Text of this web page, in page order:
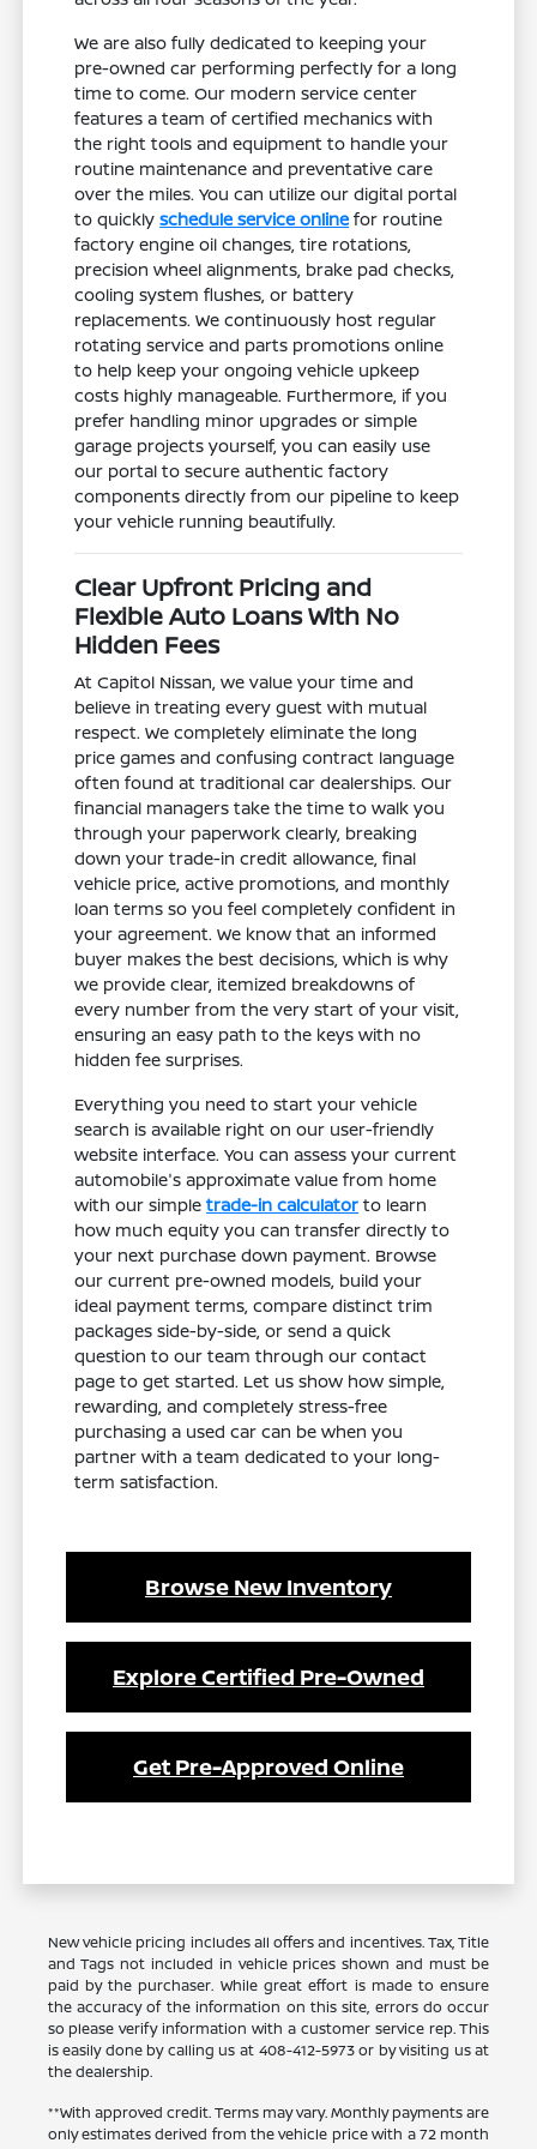
We are also fully dedicated to keeping your
pre-owned car performing perfectly for a long
time to come. Our modern service center
features a team of certified mechanics with
the right tools and equipment to handle your
routine maintenance and preventative care
over the miles. You can utilize our digital portal
to quicklyschedule service online for routine
factory engine oil changes, tire rotations,
precision wheel alignments, brake pad checks,
cooling system flushes, or battery
replacements. We continuously host regular
rotating service and parts promotions online
to help keep your ongoing vehicle upkeep
costs highly manageable. Furthermore, if you
prefer handling minor upgrades or simple
garage projects yourself, you can easily use
our portal to secure authentic factory
components directly from our pipeline to keep
your vehicle running beautifully.
Clear Upfront Pricing and
Flexible Auto Loans With No
Hidden Fees
At Capitol Nissan, we value your time and
believe in treating every guest with mutual
respect. We completely eliminate the long
price games and confusing contract language
often found at traditional car dealerships. Our
financial managers take the time to walk you
through your paperwork clearly, breaking
down your trade-in credit allowance, final
vehicle price, active promotions, and monthly
loan terms so you feel completely confident in
your agreement. We know that an informed
buyer makes the best decisions, which is why
we provide clear, itemized breakdowns of
every number from the very start of your visit,
ensuring an easy path to the keys with no
hidden fee surprises.
Everything you need to start your vehicle
search is available right on our user-friendly
website interface. You can assess your current
automobile's approximate value from home
with our simpletrade-in calculator to learn
how much equity you can transfer directly to
your next purchase down payment. Browse
our current pre-owned models, build your
ideal payment terms, compare distinct trim
packages side-by-side, or send a quick
question to our team through our contact
page to get started. Let us show how simple,
rewarding, and completely stress-free
purchasing a used car can be when you
partner with a team dedicated to your long-
term satisfaction.
Browse New Inventory
Explore Certified Pre-Owned
Get Pre-Approved Online
New vehicle pricing includes all offers and incentives. Tax, Title
and Tags not included in vehicle prices shown and must be
paid by the purchaser. While great effort is made to ensure
the accuracy of the information on this site, errors do occur
so please verify information with a customer service rep. This
is easily done by calling us at 408-412-5973 or by visiting us at
the dealership.
**With approved credit. Terms may vary. Monthly payments are
only estimates derived from the vehicle price with a 72 month